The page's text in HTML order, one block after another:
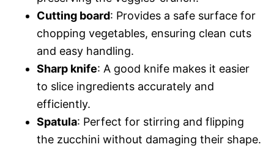
Cutting board: Provides a safe surface for
chopping vegetables, ensuring clean cuts
and easy handling.
Sharp knife: A good knife makes it easier
to slice ingredients accurately and
efficiently.
Spatula: Perfect for stirring and flipping
the zucchini without damaging their shape.